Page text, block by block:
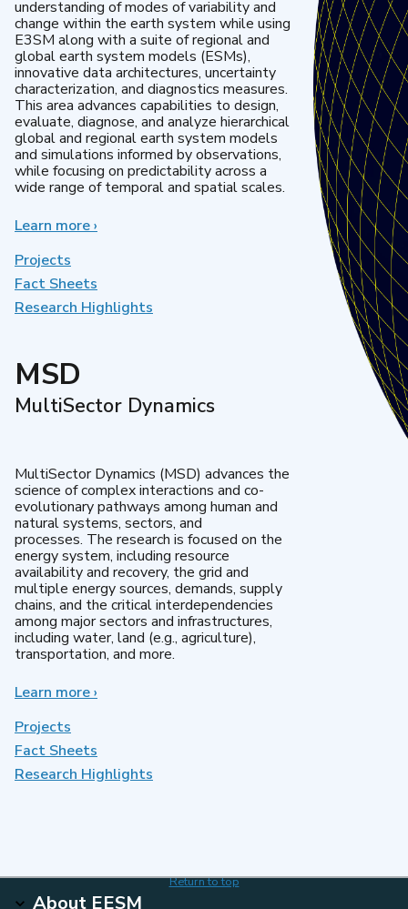
understanding of modes of variability and
change within the earth system while using
E3SM along with a suite of regional and
global earth system models (ESMs),
innovative data architectures, uncertainty
characterization, and diagnostics measures.
This area advances capabilities to design,
evaluate, diagnose, and analyze hierarchical
global and regional earth system models
and simulations informed by observations,
while focusing on predictability across a
wide range of temporal and spatial scales.
Learn moreabout
Model
Analysis
›
Projects
Fact Sheets
Research Highlights
MSD
MultiSector Dynamics
MultiSector Dynamics (MSD) advances the
science of complex interactions and co-
evolutionary pathways among human and
natural systems, sectors, and
processes. The research is focused on the
energy system, including resource
availability and recovery, the grid and
multiple energy sources, demands, supply
chains, and the critical interdependencies
among major sectors and infrastructures,
including water, land (e.g., agriculture),
transportation, and more.
Learn moreabout
›
Projects
Fact Sheets
Research Highlights
Return to top
About EESM